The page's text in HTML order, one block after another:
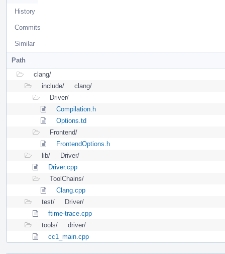
History
Commits
Similar
Path
clang/
include/
clang/
Driver/
Compilation.h
Options.td
Frontend/
FrontendOptions.h
lib/
Driver/
Driver.cpp
ToolChains/
Clang.cpp
test/
Driver/
ftime-trace.cpp
tools/
driver/
cc1_main.cpp